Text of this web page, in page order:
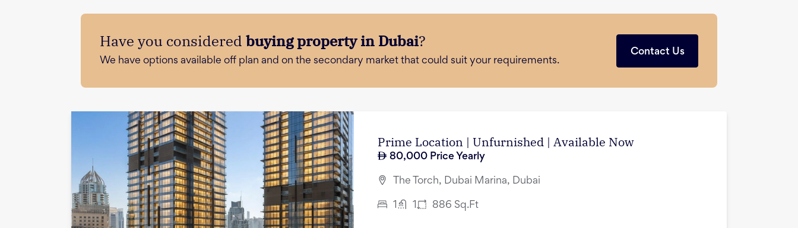
Have you considered buying property in Dubai?
We have options available off plan and on the secondary market that could suit your requirements.
Contact Us
Prime Location | Unfurnished | Available Now
80,000 Price Yearly
The Torch, Dubai Marina, Dubai
886 Sq.Ft